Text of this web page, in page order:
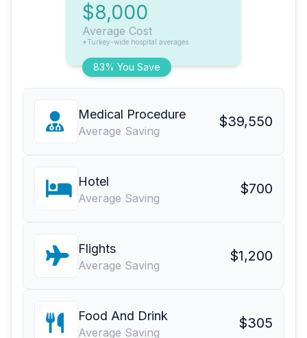
83% You Save
$8,000
Average Cost
*Turkey-wide hospital averages
Medical Procedure
Average Saving
$39,550
Hotel
Average Saving
$700
Flights
Average Saving
$1,200
Food And Drink
Average Saving
$305